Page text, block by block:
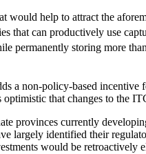
would help to attract the
that can productively use
permanently storing more
a non-policy-based incentive
that changes to the
provinces currently
largely identified their
would be